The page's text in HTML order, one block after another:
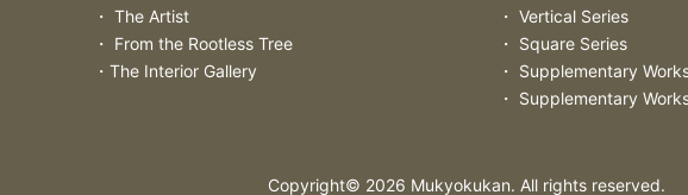
・ The Artist
・ From the Rootless Tree
・The Interior Gallery
・ Vertical Series
・ Square Series
・ Supplementary
・ Supplementary
Copyright© 2026 Mukyokukan. All rights reserved.